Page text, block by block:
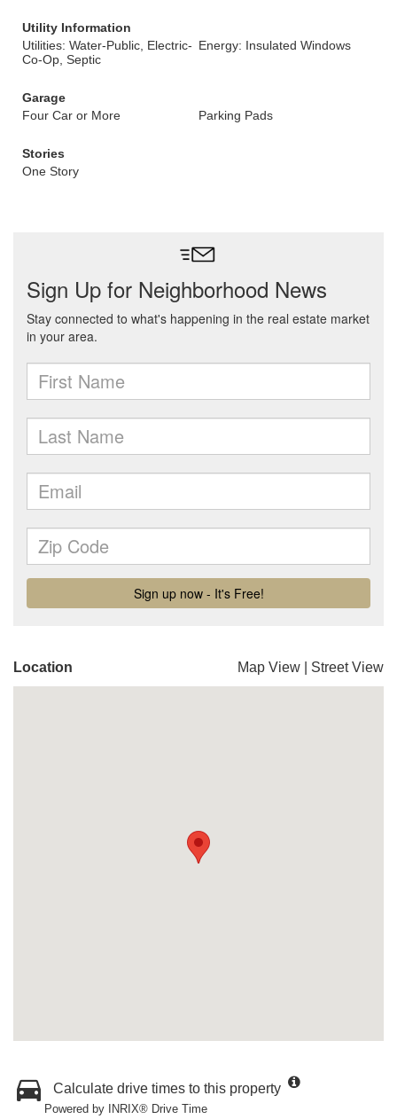
Utility Information
Utilities: Water-Public, Electric-
Co-Op, Septic
Energy: Insulated Windows
Garage
Four Car or More
Parking Pads
Stories
One Story
Location Map View Street View
Calculate drive times to this property
Powered by INRIX® Drive Time